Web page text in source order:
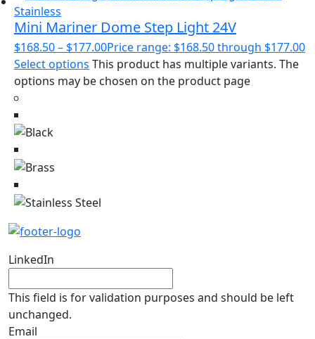
Mini Mariner Dome Step Light 24V
$168.50– $177.00Price range: $168.50 through $177.00
Select options This product has multiple variants. The
options may be chosen on the product page
LinkedIn
This field is for validation purposes and should be left
unchanged.
Email